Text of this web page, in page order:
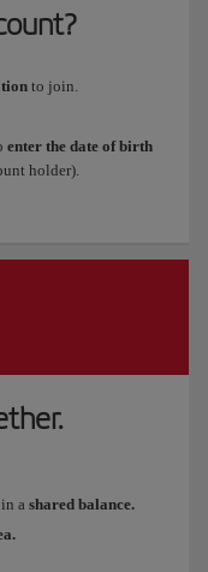
to join.
enter the date of birth
holder).
ashared balance.